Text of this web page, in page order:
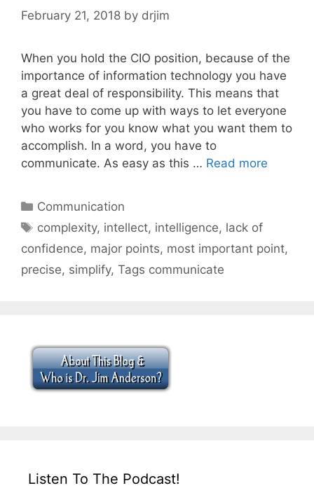
February 21, 2018 by drjim
When you hold the CIO position, because of the
importance of information technology you have
a great deal of responsibility. This means that
you have to come up with ways to let everyone
who works for you know what you want them to
accomplish. In a word, you have to
communicate. As easy as this … Read more
Categories
Communication
Tags
complexity, intellect, intelligence, lack of
confidence, major points, most important point,
precise, simplify, Tags communicate
Listen To The Podcast!